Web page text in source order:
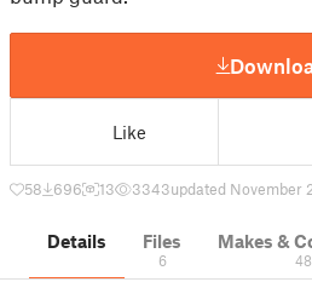
Like
58 696 13 3343updated November
Details Files
6
Makes &
48